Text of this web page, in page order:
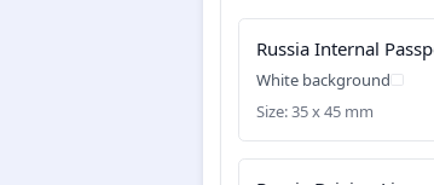
Russia Internal
White background
Size: 35 x 45 mm